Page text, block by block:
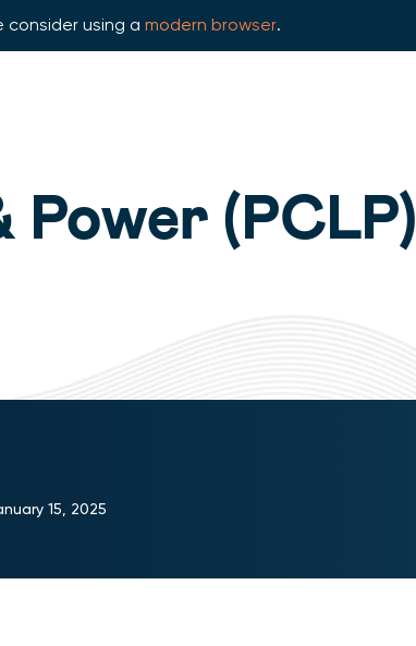
consider using a modern browser.
Power (PCLP)
15, 2025